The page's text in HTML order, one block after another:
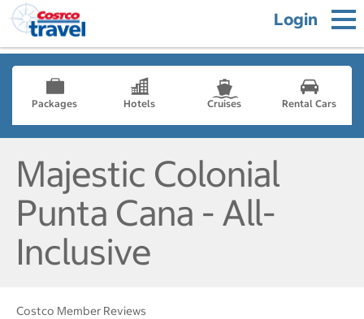
Login
Packages Hotels Cruises Rental Cars
Majestic Colonial
Punta Cana - All-
Inclusive
Costco Member Reviews